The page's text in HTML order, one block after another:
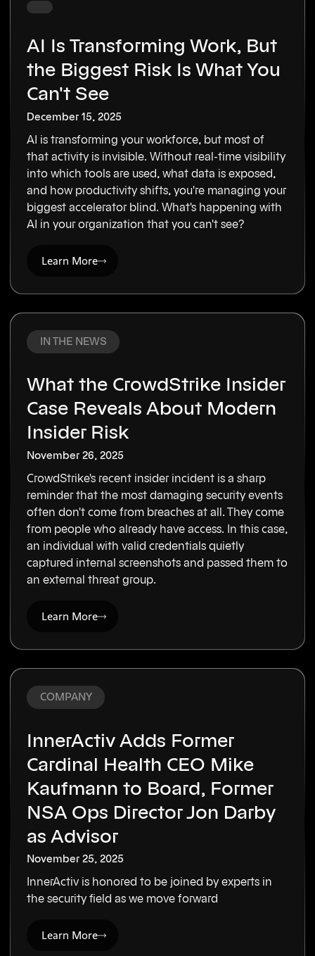
AI Is Transforming Work, But
the Biggest Risk Is What You
Can't See
December 15, 2025
AI is transforming your workforce, but most of
that activity is invisible. Without real-time visibility
into which tools are used, what data is exposed,
and how productivity shifts, you're managing your
biggest accelerator blind. What's happening with
AI in your organization that you can't see?
Learn More
IN THE NEWS
What the CrowdStrike Insider
Case Reveals About Modern
Insider Risk
November 26, 2025
CrowdStrike's recent insider incident is a sharp
reminder that the most damaging security events
often don't come from breaches at all. They come
from people who already have access. In this case,
an individual with valid credentials quietly
captured internal screenshots and passed them to
an external threat group.
Learn More
COMPANY
InnerActiv Adds Former
Cardinal Health CEO Mike
Kaufmann to Board, Former
NSA Ops Director Jon Darby
as Advisor
November 25, 2025
InnerActiv is honored to be joined by experts in
the security field as we move forward
Learn More